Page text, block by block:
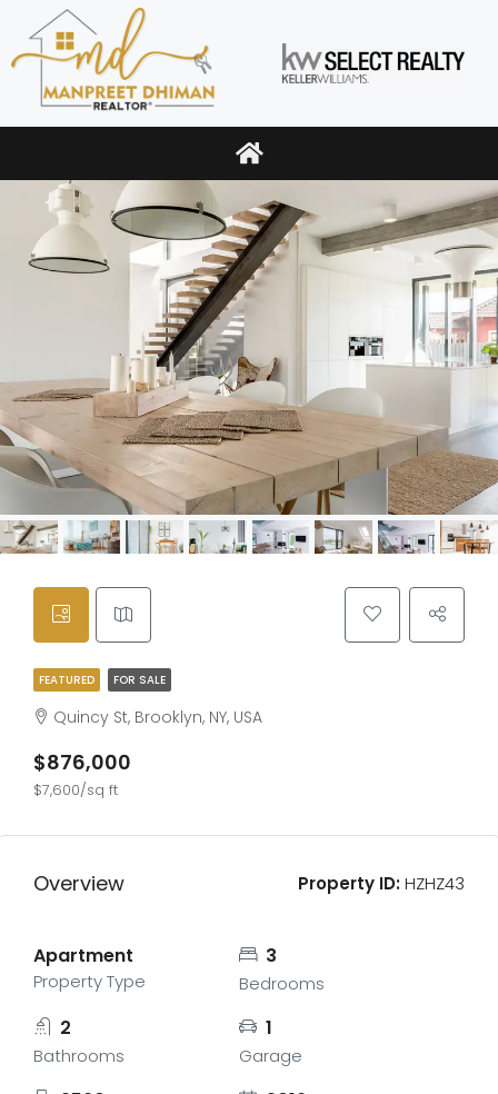
FEATURED FOR SALE
Quincy St, Brooklyn, NY, USA
$876,000
$7,600/sq ft
Overview Property ID:HZHZ43
Apartment
Property Type
3
Bedrooms
2
Bathrooms
1
Garage